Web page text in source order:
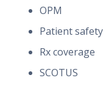
OPM
Patient safety
Rx coverage
SCOTUS